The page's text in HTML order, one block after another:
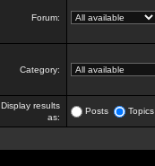
Forum:
Category:
Display results
as:
Posts Topics